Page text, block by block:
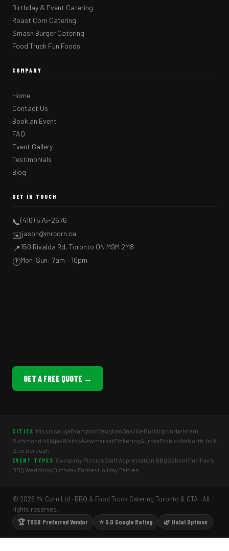
Birthday & Event Catering
Roast Corn Catering
Smash Burger Catering
Food Truck Fun Foods
COMPANY
Home
Contact Us
Book an Event
FAQ
Event Gallery
Testimonials
Blog
GET IN TOUCH
📞(416) 575-2676
✉️jason@mrcorn.ca
📍150 Rivalda Rd, Toronto ON M9M 2M8
🕐Mon–Sun: 7am – 10pm
GET A FREE QUOTE →
CITIES MississaugaBramptonVaughanOakvilleBurlingtonMarkham
Richmond HillAjaxWhitbyNewmarketPickeringAuroraEtobicokeNorth York
Scarborough
EVENT TYPES Company PicnicsStaff Appreciation BBQSchool Fun Fairs
BBQ WeddingsBirthday PartiesHoliday Parties
© 2026 Mr Corn Ltd · BBQ & Food Truck Catering Toronto & GTA · All
rights reserved.
🏆 TDSB Preferred Vendor
⭐ 5.0 Google Rating 🌿 Halal Options